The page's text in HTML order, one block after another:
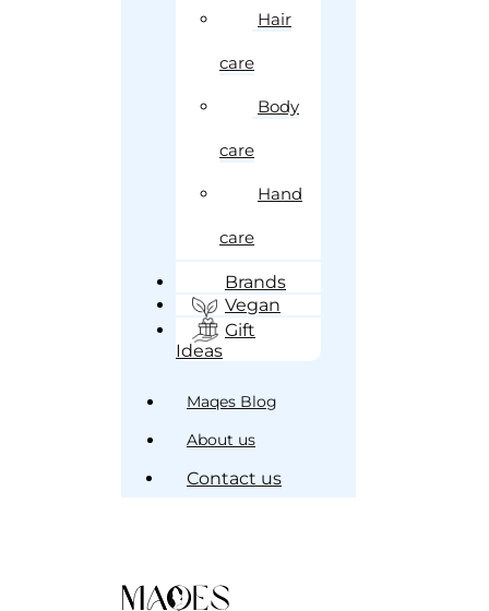
Hair
care
Body
care
Hand
care
Brands
Vegan
Gift
Ideas
Maqes Blog
About us
Contact us